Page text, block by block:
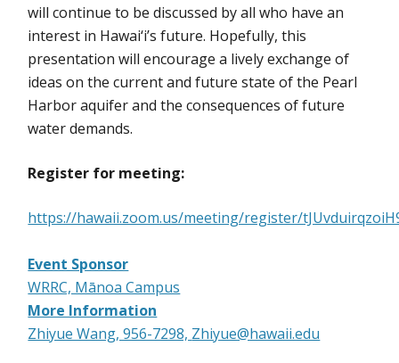
will continue to be discussed by all who have an
interest in Hawai‘i’s future. Hopefully, this
presentation will encourage a lively exchange of
ideas on the current and future state of the Pearl
Harbor aquifer and the consequences of future
water demands.
Register for meeting:
https://hawaii.zoom.us/meeting/register/
Event Sponsor
WRRC, Mānoa Campus
More Information
Zhiyue Wang, 956-7298, Zhiyue@hawaii.edu